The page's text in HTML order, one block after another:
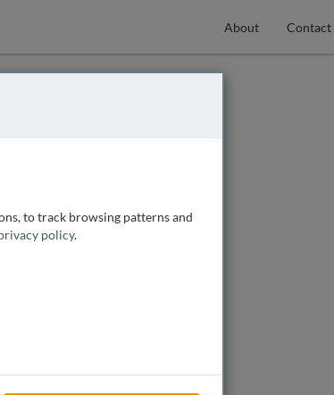
About Contact
to track browsing patterns and
policy.